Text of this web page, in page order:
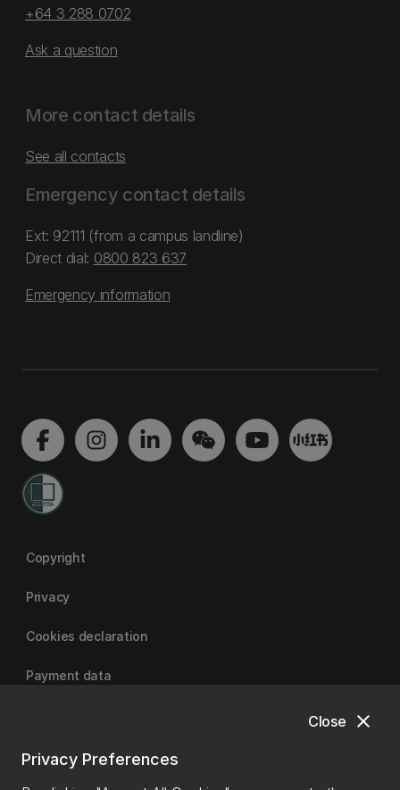
close
Close
Privacy Preferences
+64 3 288 0702
Ask a question
More contact details
See all contacts
Emergency contact details
Ext: 92111 (from a campus landline)
Direct dial: 0800 823 637
Emergency information
Copyright
Privacy
Cookies declaration
Payment data